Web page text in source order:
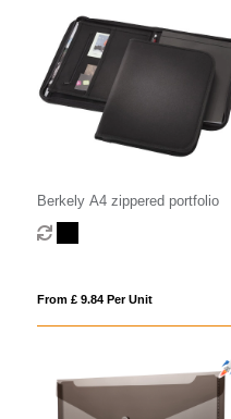
Berkely A4 zippered portfolio
From £ 9.84 Per Unit